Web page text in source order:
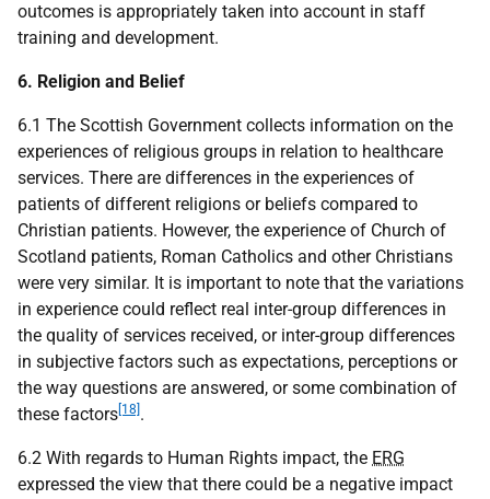
outcomes is appropriately taken into account in staff
training and development.
6. Religion and Belief
6.1 The Scottish Government collects information on the
experiences of religious groups in relation to healthcare
services. There are differences in the experiences of
patients of different religions or beliefs compared to
Christian patients. However, the experience of Church of
Scotland patients, Roman Catholics and other Christians
were very similar. It is important to note that the variations
in experience could reflect real inter-group differences in
the quality of services received, or inter-group differences
in subjective factors such as expectations, perceptions or
the way questions are answered, or some combination of
these factors [18] .
6.2 With regards to Human Rights impact, the ERG
expressed the view that there could be a negative impact